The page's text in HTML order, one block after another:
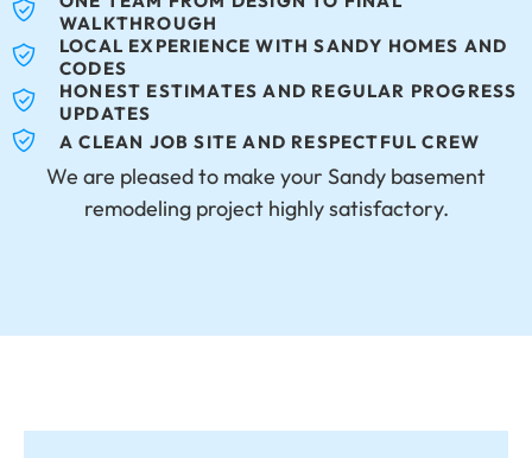
WALKTHROUGH
LOCAL EXPERIENCE WITH SANDY HOMES AND
CODES
HONEST ESTIMATES AND REGULAR PROGRESS
UPDATES
A CLEAN JOB SITE AND RESPECTFUL CREW
We are pleased to make your Sandy basement
remodeling project highly satisfactory.